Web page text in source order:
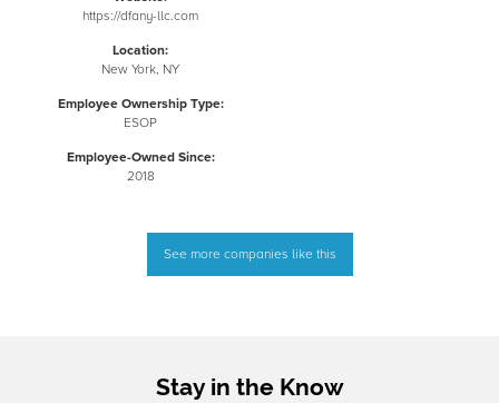
https://dfany-llc.com
Location:
New York, NY
Employee Ownership Type:
ESOP
Employee-Owned Since:
2018
See more companies like this
Stay in the Know